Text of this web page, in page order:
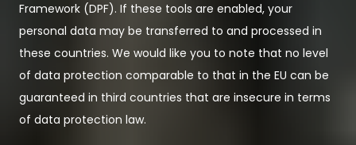
Framework (DPF). If these tools are enabled, your
personal data may be transferred to and processed in
these countries. We would like you to note that no level
of data protection comparable to that in the EU can be
guaranteed in third countries that are insecure in terms
of data protection law.